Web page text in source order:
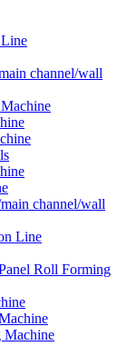
channel/wall
channel/wall
Line
Roll Forming
Machine